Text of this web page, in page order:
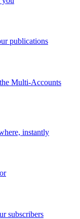
publications
Multi-Accounts
instantly
subscribers